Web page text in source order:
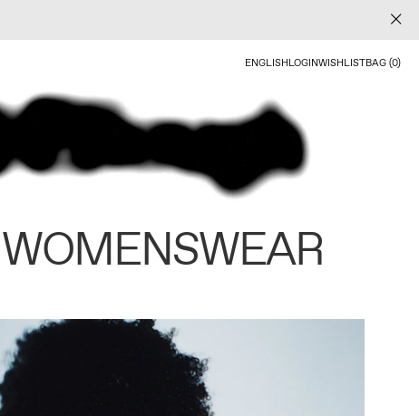
ENGLISHLOGINWISHLISTBAG (0)